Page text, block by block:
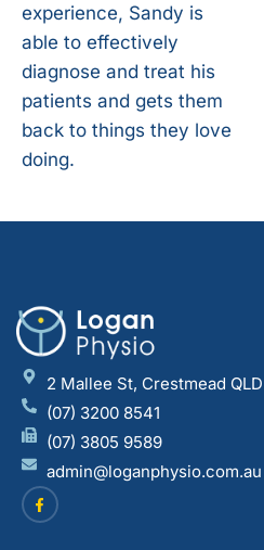
experience, Sandy is
able to effectively
diagnose and treat his
patients and gets them
back to things they love
doing.
2 Mallee St, Crestmead
(07) 3200 8541
(07) 3805 9589
admin@loganphysio.com.au